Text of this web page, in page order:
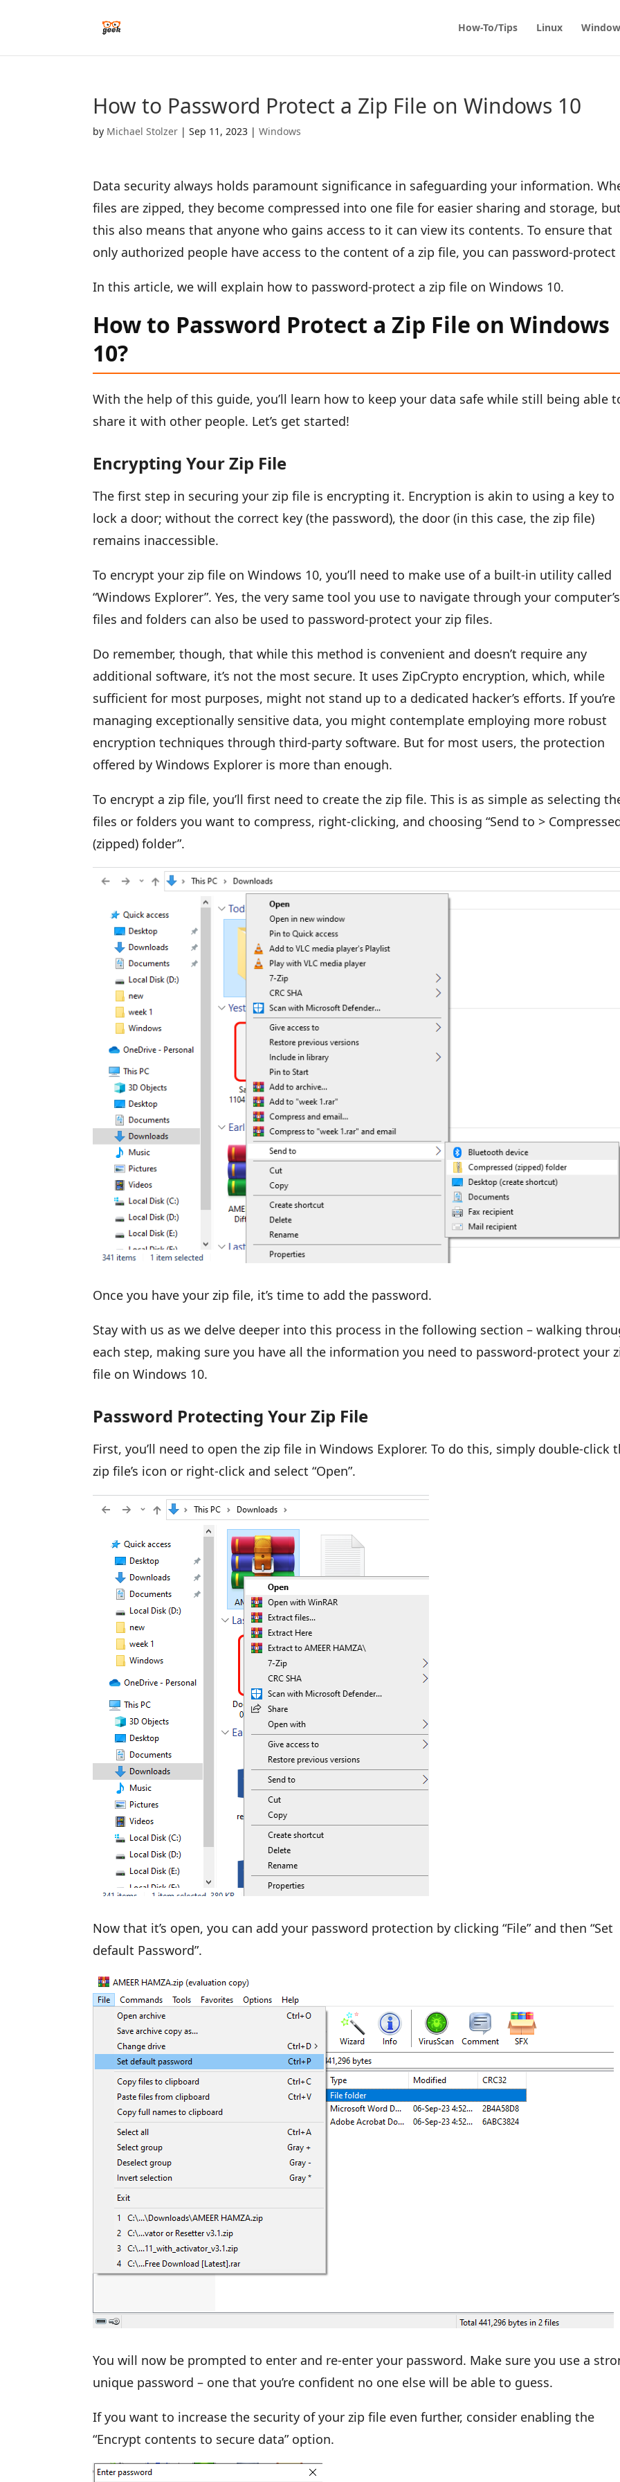
How-To/Tips Linux
How to Password Protect a Zip File on Windows 10
by Michael Stolzer |Sep 11, 2023 |Windows
Data security always holds paramount significance in safeguarding your information.
files are zipped, they become compressed into one file for easier sharing and storage,
this also means that anyone who gains access to it can view its contents. To ensure that
only authorized people have access to the content of a zip file, you can password-
In this article, we will explain how to password-protect a zip file on Windows 10.
How to Password Protect a Zip File on Windows
10?
With the help of this guide, you’ll learn how to keep your data safe while still being able
share it with other people. Let’s get started!
Encrypting Your Zip File
The first step in securing your zip file is encrypting it. Encryption is akin to using a key to
lock a door; without the correct key (the password), the door (in this case, the zip file)
remains inaccessible.
To encrypt your zip file on Windows 10, you’ll need to make use of a built-in utility called
“Windows Explorer”. Yes, the very same tool you use to navigate through your computer’s
files and folders can also be used to password-protect your zip files.
Do remember, though, that while this method is convenient and doesn’t require any
additional software, it’s not the most secure. It uses ZipCrypto encryption, which, while
sufficient for most purposes, might not stand up to a dedicated hacker’s efforts. If you’re
managing exceptionally sensitive data, you might contemplate employing more robust
encryption techniques through third-party software. But for most users, the protection
offered by Windows Explorer is more than enough.
To encrypt a zip file, you’ll first need to create the zip file. This is as simple as selecting
files or folders you want to compress, right-clicking, and choosing “Send to >
(zipped) folder”.
Once you have your zip file, it’s time to add the password.
Stay with us as we delve deeper into this process in the following section – walking
each step, making sure you have all the information you need to password-protect your
file on Windows 10.
Password Protecting Your Zip File
First, you’ll need to open the zip file in Windows Explorer. To do this, simply double-click
zip file’s icon or right-click and select “Open”.
Now that it’s open, you can add your password protection by clicking “File” and then “Set
default Password”.
You will now be prompted to enter and re-enter your password. Make sure you use a
unique password – one that you’re confident no one else will be able to guess.
If you want to increase the security of your zip file even further, consider enabling the
“Encrypt contents to secure data” option.